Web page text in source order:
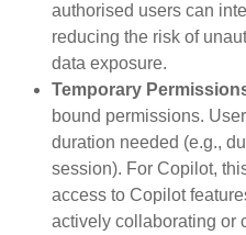
authorised users can
reducing the risk of
data exposure.
Temporary
bound permissions.
duration needed (e.g.,
session). For Copilot,
access to Copilot
actively collaborating or